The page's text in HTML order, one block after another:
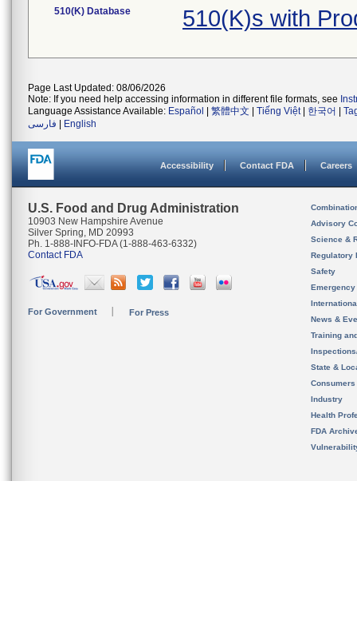
510(K) Database 510(K)s with
Page Last Updated: 08/06/2026
Note: If you need help accessing information in different file formats, see
Language Assistance Available: Español 繁體中文 Tiếng Việt| 한국어
فارسی
English
Accessibility Contact FDA Careers
U.S. Food and Drug Administration
10903 New Hampshire Avenue
Silver Spring, MD 20993
Ph. 1-888-INFO-FDA (1-888-463-6332)
Contact FDA
For Government For Press
Advisory
Science &
Regulatory
Safety
News &
Training
State &
Consumers
Industry
Health
FDA